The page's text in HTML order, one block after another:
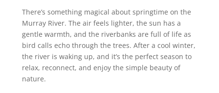
There’s something magical about springtime on the
Murray River. The air feels lighter, the sun has a
gentle warmth, and the riverbanks are full of life as
bird calls echo through the trees. After a cool winter,
the river is waking up, and it’s the perfect season to
relax, reconnect, and enjoy the simple beauty of
nature.